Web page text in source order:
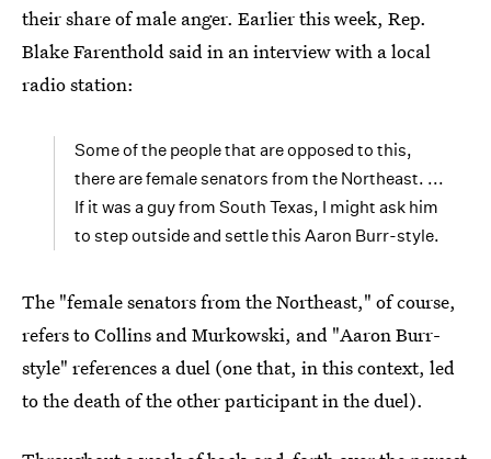
their share of male anger. Earlier this week, Rep.
Blake Farenthold said in an interview with a local
radio station:
Some of the people that are opposed to this,
there are female senators from the Northeast. ...
If it was a guy from South Texas, I might ask him
to step outside and settle this Aaron Burr-style.
The "female senators from the Northeast," of course,
refers to Collins and Murkowski, and "Aaron Burr-
style" references a duel (one that, in this context, led
to the death of the other participant in the duel).